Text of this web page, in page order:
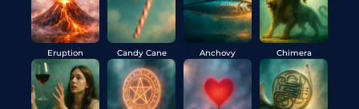
Eruption Candy Cane Anchovy Chimera